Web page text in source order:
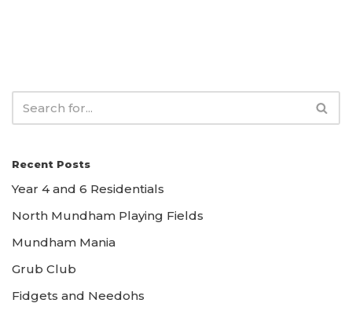
Recent Posts
Year 4 and 6 Residentials
North Mundham Playing Fields
Mundham Mania
Grub Club
Fidgets and Needohs